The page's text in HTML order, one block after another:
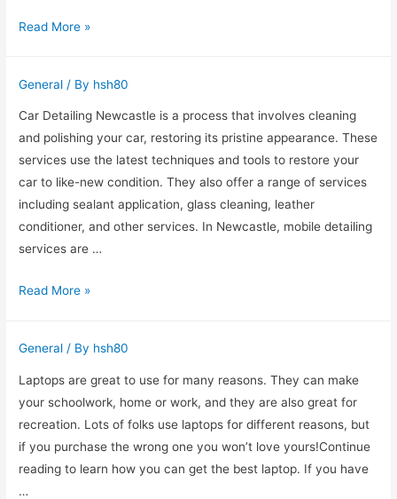
How
Interior
Painting
Cost
in
Toronto?
Read More »
General / By hsh80
Car Detailing Newcastle is a process that involves cleaning
and polishing your car, restoring its pristine appearance. These
services use the latest techniques and tools to restore your
car to like-new condition. They also offer a range of services
including sealant application, glass cleaning, leather
conditioner, and other services. In Newcastle, mobile detailing
services are …
Car
Read More »
General / By hsh80
Laptops are great to use for many reasons. They can make
your schoolwork, home or work, and they are also great for
recreation. Lots of folks use laptops for different reasons, but
if you purchase the wrong one you won’t love yours!Continue
reading to learn how you can get the best laptop. If you have
…